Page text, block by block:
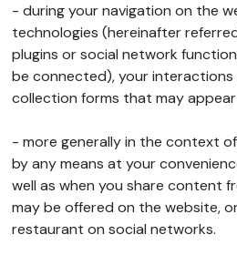
- during your navigation on the
technologies (hereinafter
plugins or social network
be connected), your
collection forms that may
- more generally in the context
by any means at your
well as when you share content
may be offered on the website,
restaurant on social networks.